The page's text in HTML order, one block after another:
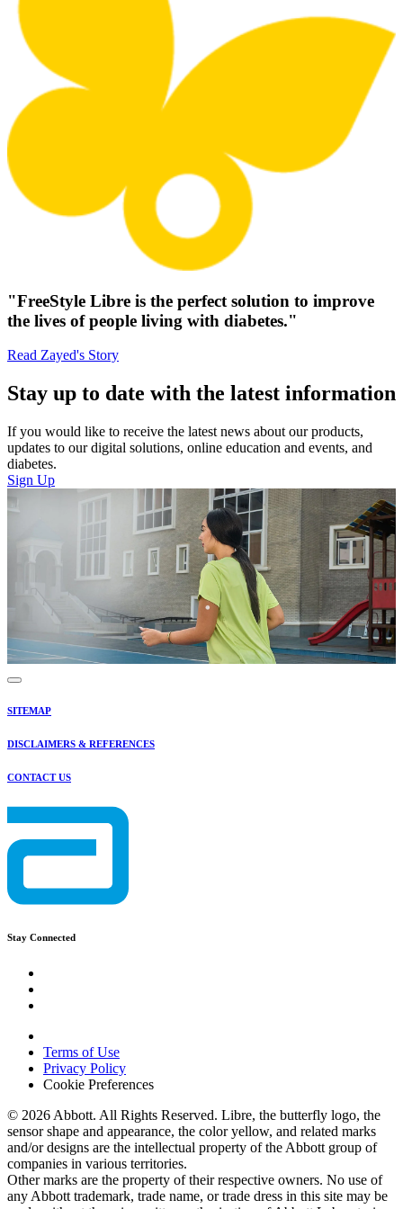
"FreeStyle Libre is the perfect solution to improve
the lives of people living with diabetes."
Read Zayed's Story
Stay up to date with the latest information
If you would like to receive the latest news about our products,
updates to our digital solutions, online education and events, and
diabetes.
Sign Up
SITEMAP
DISCLAIMERS & REFERENCES
CONTACT US
Stay Connected
Terms of Use
Privacy Policy
Cookie Preferences
© 2026 Abbott. All Rights Reserved. Libre, the butterfly logo, the
sensor shape and appearance, the color yellow, and related marks
and/or designs are the intellectual property of the Abbott group of
companies in various territories.
Other marks are the property of their respective owners. No use of
any Abbott trademark, trade name, or trade dress in this site may be